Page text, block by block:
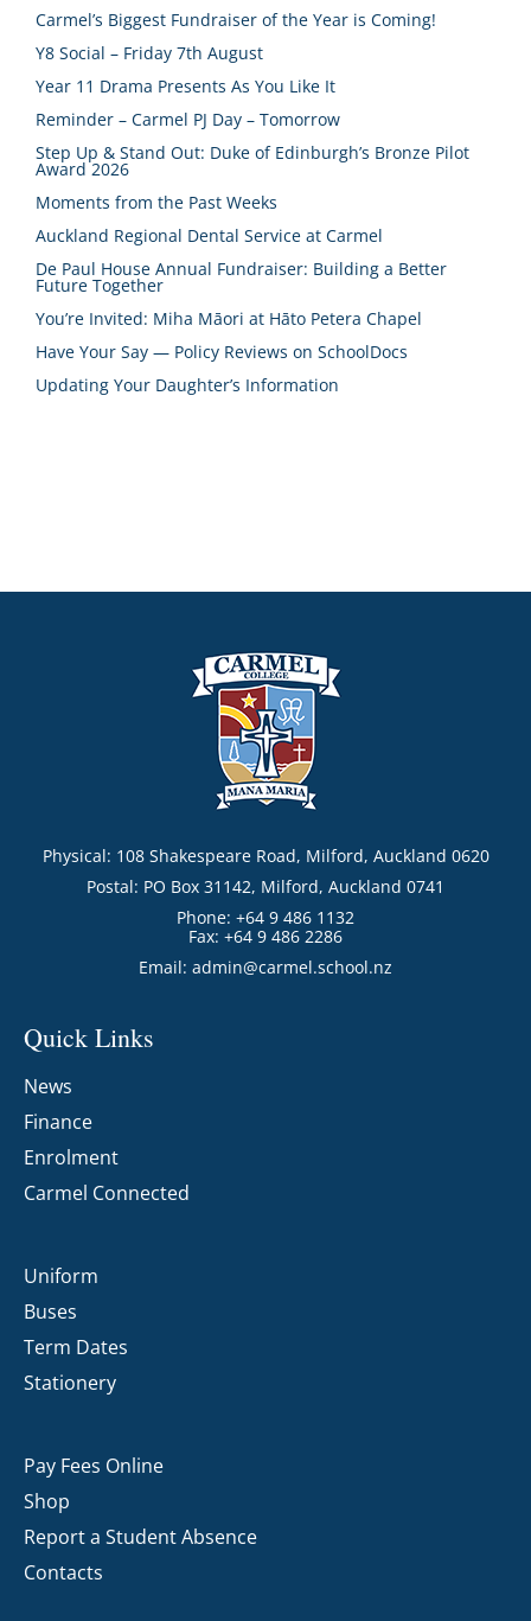
Carmel’s Biggest Fundraiser of the Year is Coming!
Y8 Social – Friday 7th August
Year 11 Drama Presents As You Like It
Reminder – Carmel PJ Day – Tomorrow
Step Up & Stand Out: Duke of Edinburgh’s Bronze Pilot
Award 2026
Moments from the Past Weeks
Auckland Regional Dental Service at Carmel
De Paul House Annual Fundraiser: Building a Better
Future Together
You’re Invited: Miha Māori at Hāto Petera Chapel
Have Your Say — Policy Reviews on SchoolDocs
Updating Your Daughter’s Information
Physical: 108 Shakespeare Road, Milford, Auckland 0620
Postal: PO Box 31142, Milford, Auckland 0741
Phone: +64 9 486 1132
Fax: +64 9 486 2286
Email: admin@carmel.school.nz
Quick Links
News
Finance
Enrolment
Carmel Connected
Uniform
Buses
Term Dates
Stationery
Pay Fees Online
Shop
Report a Student Absence
Contacts